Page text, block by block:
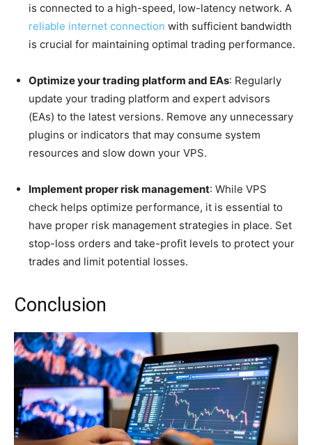
is connected to a high-speed, low-latency network. A
reliable internet connection with sufficient bandwidth
is crucial for maintaining optimal trading performance.
Optimize your trading platform and EAs: Regularly
update your trading platform and expert advisors
(EAs) to the latest versions. Remove any unnecessary
plugins or indicators that may consume system
resources and slow down your VPS.
Implement proper risk management: While VPS
check helps optimize performance, it is essential to
have proper risk management strategies in place. Set
stop-loss orders and take-profit levels to protect your
trades and limit potential losses.
Conclusion